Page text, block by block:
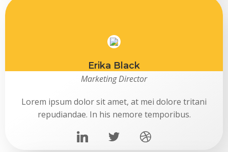
Erika Black
Marketing Director
Lorem ipsum dolor sit amet, at mei dolore tritani
repudiandae. In his nemore temporibus.